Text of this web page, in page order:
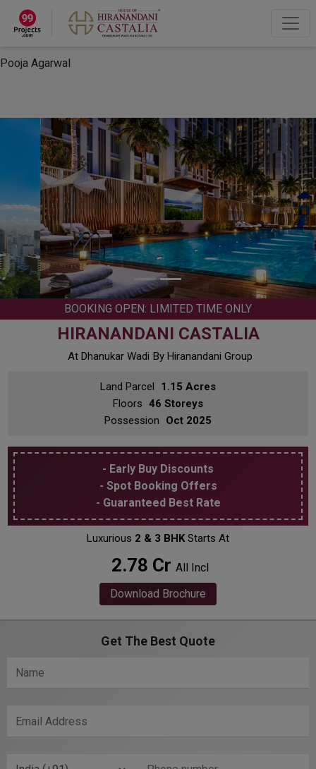
×
“Hey, I'm Pooja Agarwal!“How can I help you?
Let's Chat
Pooja Agarwal
BOOKING OPEN: LIMITED TIME ONLY
HIRANANDANI CASTALIA
At Dhanukar Wadi By Hiranandani Group
Land Parcel
1.15 Acres
Floors 46 Storeys
Possession
Oct 2025
- Early Buy Discounts
- Spot Booking Offers
- Guaranteed Best Rate
Luxurious 2 & 3 BHKStarts At
₹ 2.78 Cr All Incl
Download Brochure
Get The Best Quote